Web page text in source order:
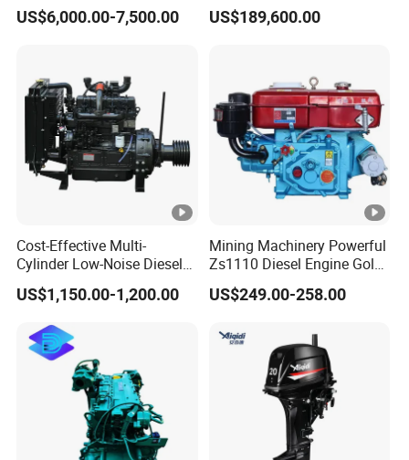
Diesel Engine Assy for
Cummins Marine
Engine Auto Truck OEM
US$6,000.00-7,500.00
Motor Marino Cummins
2000HP Moteur
US$189,600.00
Cost-Effective Multi-
Cylinder Low-Noise Diesel
Engine Generator for
Industrial
US$1,150.00-1,200.00
Mining Machinery Powerful
Zs1110 Diesel Engine Gold
Washing Equipment
Zs1115 Diesel Engine
US$249.00-258.00